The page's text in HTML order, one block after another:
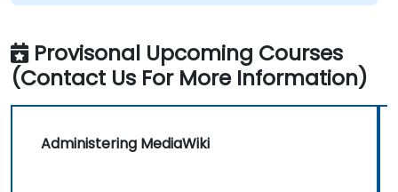
Provisonal Upcoming Courses
(Contact Us For More Information)
Administering MediaWiki